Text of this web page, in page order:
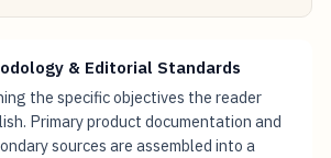
& Editorial Standards
the specific objectives the reader
Primary product documentation and
sources are assembled into a